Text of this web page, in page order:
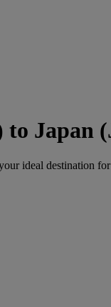
Japan
ideal destination